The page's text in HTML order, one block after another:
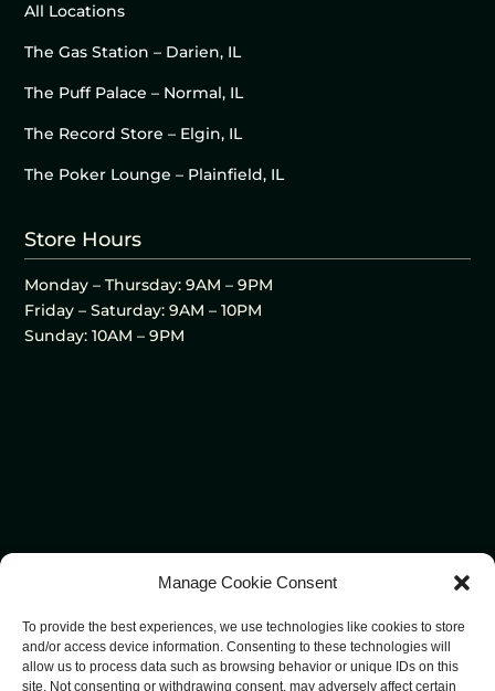
Manage Cookie Consent
To provide the best experiences, we use technologies like cookies to store
and/or access device information. Consenting to these technologies will
allow us to process data such as browsing behavior or unique IDs on this
site. Not consenting or withdrawing consent, may adversely affect certain
All Locations
The Gas Station – Darien, IL
The Puff Palace – Normal, IL
The Record Store – Elgin, IL
The Poker Lounge – Plainfield, IL
Store Hours
Monday – Thursday: 9AM – 9PM
Friday – Saturday: 9AM – 10PM
Sunday: 10AM – 9PM